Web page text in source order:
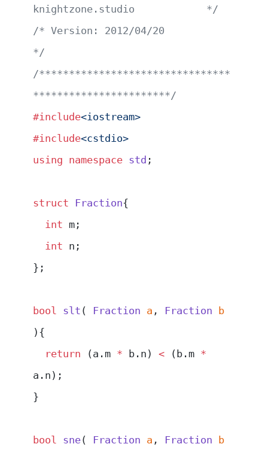
knightzone.studio            */
/* Version: 2012/04/20
*/
/********************************
***********************/
#include<iostream>
#include<cstdio>
using namespace std ;
struct Fraction{
  int
m;
  int
n;
};
bool slt ( Fraction a , Fraction b
){
  return
(a.m * b.n) < (b.m *
a.n);
}
bool sne( Fraction a , Fraction b